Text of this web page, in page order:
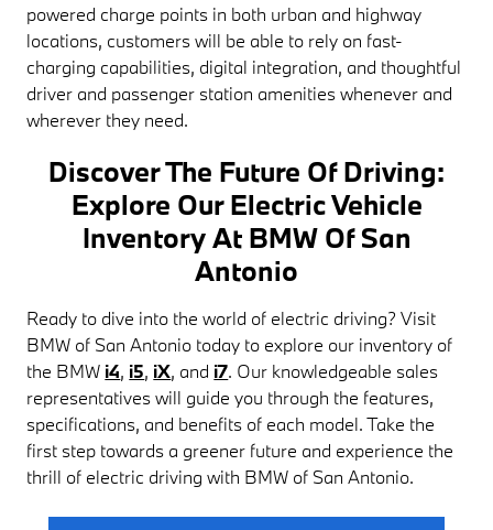
powered charge points in both urban and highway
locations, customers will be able to rely on fast-
charging capabilities, digital integration, and thoughtful
driver and passenger station amenities whenever and
wherever they need.
Discover The Future Of Driving:
Explore Our Electric Vehicle
Inventory At BMW Of San
Antonio
Ready to dive into the world of electric driving? Visit
BMW of San Antonio today to explore our inventory of
the BMW i4, i5, iX, and i7. Our knowledgeable sales
representatives will guide you through the features,
specifications, and benefits of each model. Take the
first step towards a greener future and experience the
thrill of electric driving with BMW of San Antonio.